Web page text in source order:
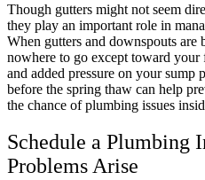
Though gutters might not seem
they play an important role in
When gutters and downspouts are
nowhere to go except toward your
and added pressure on your sump
before the spring thaw can help
the chance of plumbing issues
Schedule a Plumbing
Problems Arise